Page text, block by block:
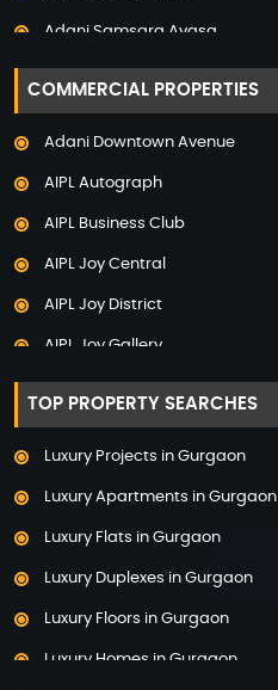
Adani Samsara Avasa
Adani Samsara Ivana
Adani Samsara Vilasa
Adani The Marq
Adarsh Lakefront
Adarsh Palm Acres
Adarsh Sanctuary
COMMERCIAL PROPERTIES
Adani Downtown Avenue
AIPL Autograph
AIPL Business Club
AIPL Joy Central
AIPL Joy District
AIPL Joy Gallery
AIPL Joy Square
AIPL Joy Street
AIPL Signature
AIPL Statement
Elan Empire
Elan Epic
Elan Imperial
TOP PROPERTY SEARCHES
Luxury Projects in Gurgaon
Luxury Apartments in Gurgaon
Luxury Flats in Gurgaon
Luxury Duplexes in Gurgaon
Luxury Floors in Gurgaon
Luxury Homes in Gurgaon